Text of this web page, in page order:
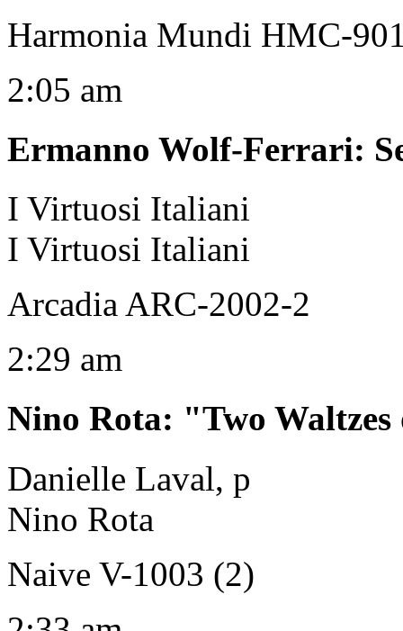
Harmonia Mundi HMC-
2:05 am
Ermanno Wolf-Ferrari:
I Virtuosi Italiani
I Virtuosi Italiani
Arcadia ARC-2002-2
2:29 am
Nino Rota: "Two
Danielle Laval, p
Nino Rota
Naive V-1003 (2)